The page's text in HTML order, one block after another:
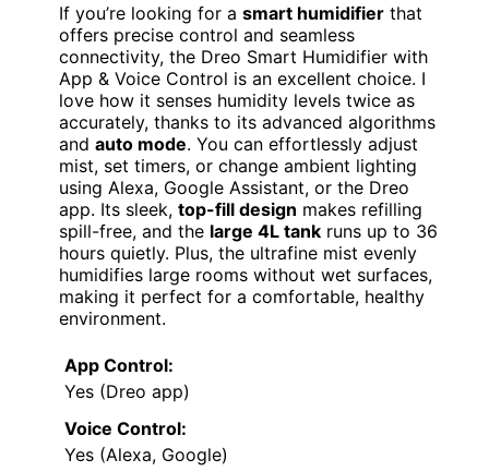
If you’re looking for a smart humidifier that
offers precise control and seamless
connectivity, the Dreo Smart Humidifier with
App & Voice Control is an excellent choice. I
love how it senses humidity levels twice as
accurately, thanks to its advanced algorithms
and auto mode. You can effortlessly adjust
mist, set timers, or change ambient lighting
using Alexa, Google Assistant, or the Dreo
app. Its sleek, top-fill design makes refilling
spill-free, and the large 4L tank runs up to 36
hours quietly. Plus, the ultrafine mist evenly
humidifies large rooms without wet surfaces,
making it perfect for a comfortable, healthy
environment.
App Control:
Yes (Dreo app)
Voice Control:
Yes (Alexa, Google)